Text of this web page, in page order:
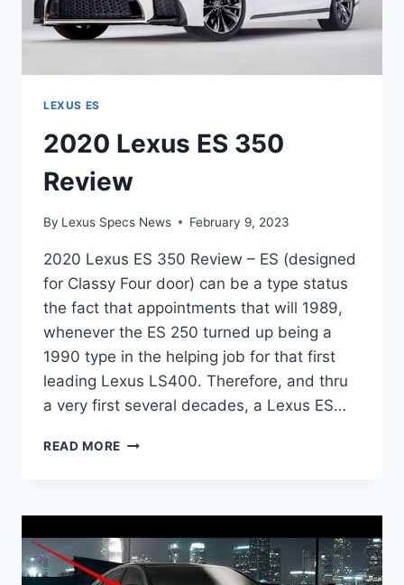
LEXUS ES
2020 Lexus ES 350
Review
By Lexus Specs News February 9, 2023
2020 Lexus ES 350 Review – ES (designed
for Classy Four door) can be a type status
the fact that appointments that will 1989,
whenever the ES 250 turned up being a
1990 type in the helping job for that first
leading Lexus LS400. Therefore, and thru
a very first several decades, a Lexus ES…
READ MORE 2020
REVIEW